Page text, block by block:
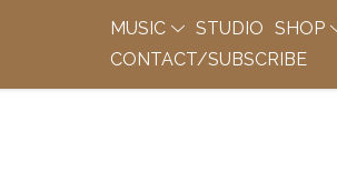
MUSIC STUDIO SHOP
CONTACT/SUBSCRIBE